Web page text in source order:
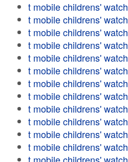
t mobile childrens' watch
t mobile childrens' watch
t mobile childrens' watch
t mobile childrens' watch
t mobile childrens' watch
t mobile childrens' watch
t mobile childrens' watch
t mobile childrens' watch
t mobile childrens' watch
t mobile childrens' watch
t mobile childrens' watch
t mobile childrens' watch